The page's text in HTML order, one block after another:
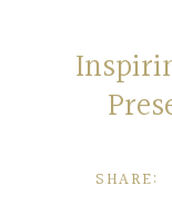
Boarding
SHARE: